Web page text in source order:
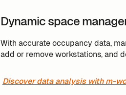
Dynamic space
With accurate occupancy data,
add or remove workstations, and
Discover data analysis with m-